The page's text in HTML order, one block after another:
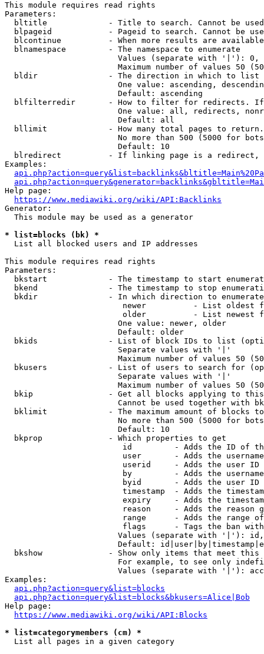
This module requires read rights
Parameters:
bltitle             - Title to search. Cannot be
blpageid            - Pageid to search. Cannot be
blcontinue          - When more results are
  blnamespace         - The namespace to enumerate
Values (separate with '|'):
Maximum number of values 50
  bldir               - The direction in which to list
One value: ascending,
                        Default: ascending
blfilterredir       - How to filter for redirects.
One value: all, redirects,
                        Default: all
bllimit             - How many total pages to
No more than 500 (5000 for
                        Default: 10
blredirect          - If linking page is a
Examples:
Help page:
https://www.mediawiki.org/wiki/API:Backlinks
Generator:
  This module may be used as a generator
* list=blocks (bk) *
  List all blocked users and IP addresses
This module requires read rights
Parameters:
bkstart             - The timestamp to start
bkend               - The timestamp to stop
  bkdir               - In which direction to enumerate
newer          - List oldest
older          - List newest
                        One value: newer, older
                        Default: older
bkids               - List of block IDs to list
                        Separate values with '|'
Maximum number of values 50
bkusers             - List of users to search for
                        Separate values with '|'
Maximum number of values 50
bkip                - Get all blocks applying to
Cannot be used together with
bklimit             - The maximum amount of blocks
No more than 500 (5000 for
                        Default: 10
  bkprop              - Which properties to get
id         - Adds the ID of
user       - Adds the
userid     - Adds the user ID
by         - Adds the
byid       - Adds the user ID
timestamp  - Adds the
expiry     - Adds the
reason     - Adds the reason
range      - Adds the range
flags      - Tags the ban
Values (separate with '|'):
Default:
bkshow              - Show only items that meet this
For example, to see only
Values (separate with '|'):
Examples:
api.php?action=query&list=blocks
api.php?action=query&list=blocks&bkusers=Alice|Bob
Help page:
https://www.mediawiki.org/wiki/API:Blocks
* list=categorymembers (cm) *
  List all pages in a given category